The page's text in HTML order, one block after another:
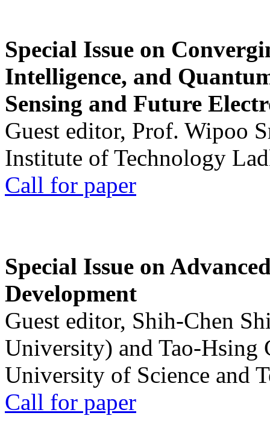
Special Issue on
Intelligence, and
Sensing and Future
Guest editor, Prof. Wipoo
Institute of Technology
Call for paper
Special Issue on
Development
Guest editor, Shih-Chen
University) and Tao-Hsing
University of Science and
Call for paper